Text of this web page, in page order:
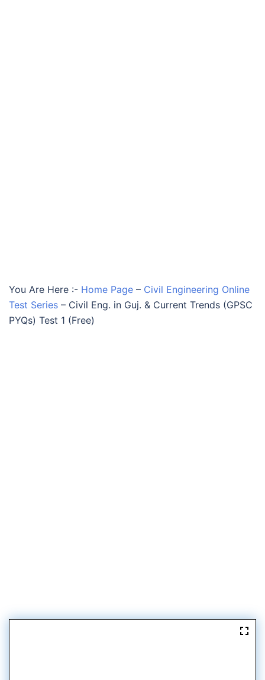
You Are Here :- Home Page – Civil Engineering Online
Test Series – Civil Eng. in Guj. & Current Trends (GPSC
PYQs) Test 1 (Free)